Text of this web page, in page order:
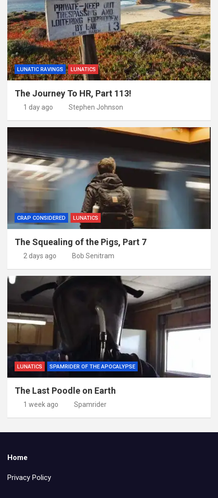
LUNATIC RAVINGS LUNATICS
The Journey To HR, Part 113!
1 day ago Stephen Johnson
CRAP CONSIDERED LUNATICS
The Squealing of the Pigs, Part 7
2 days ago Bob Senitram
LUNATICS SPAMRIDER OF THE APOCALYPSE
The Last Poodle on Earth
1 week ago Spamrider
Home
Privacy Policy